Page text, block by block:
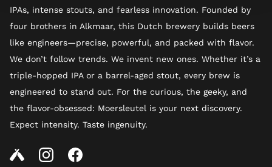
IPAs, intense stouts, and fearless innovation. Founded by
four brothers in Alkmaar, this Dutch brewery builds beers
like engineers—precise, powerful, and packed with flavor.
We don’t follow trends. We invent new ones. Whether it’s a
triple-hopped IPA or a barrel-aged stout, every brew is
engineered to stand out. For the curious, the geeky, and
the flavor-obsessed: Moersleutel is your next discovery.
Expect intensity. Taste ingenuity.